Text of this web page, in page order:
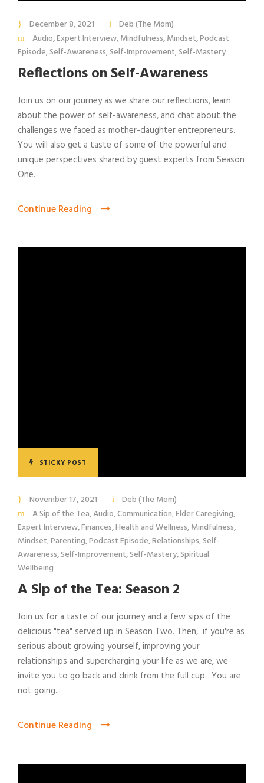
December 8, 2021
Deb (The Mom)
Audio,Expert Interview,Mindfulness,Mindset,Podcast
Episode,Self-Awareness,Self-Improvement,Self-Mastery
Reflections on Self-Awareness
Join us on our journey as we share our reflections, learn
about the power of self-awareness, and chat about the
challenges we faced as mother-daughter entrepreneurs.
You will also get a taste of some of the powerful and
unique perspectives shared by guest experts from Season
One.
Continue Reading
STICKY POST
November 17, 2021
Deb (The Mom)
A Sip of the Tea,Audio,Communication,Elder Caregiving,
Expert Interview,Finances,Health and Wellness,Mindfulness,
Mindset,Parenting,Podcast Episode,Relationships,Self-
Awareness,Self-Improvement,Self-Mastery,Spiritual
Wellbeing
A Sip of the Tea: Season 2
Join us for a taste of our journey and a few sips of the
delicious "tea" served up in Season Two. Then, if you're as
serious about growing yourself, improving your
relationships and supercharging your life as we are, we
invite you to go back and drink from the full cup. You are
not going...
Continue Reading